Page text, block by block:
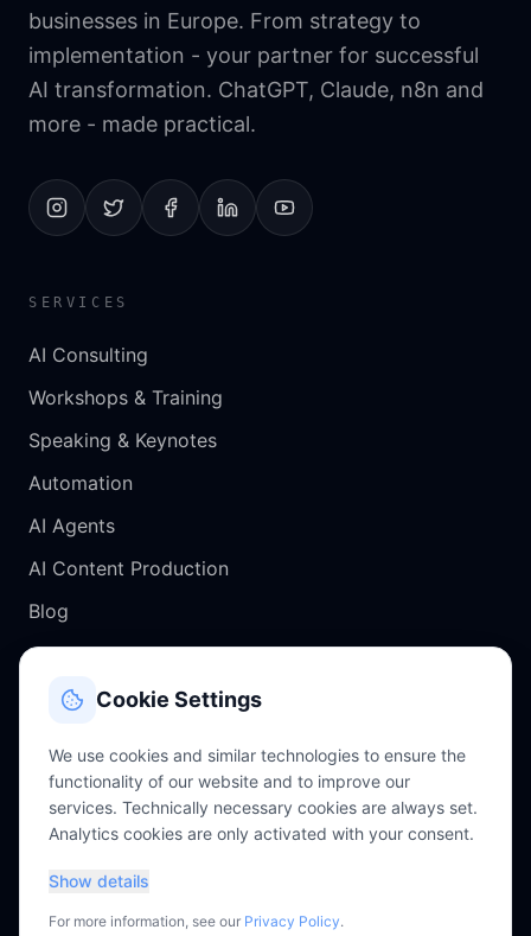
businesses in Europe. From strategy to
implementation - your partner for successful
AI transformation. ChatGPT, Claude, n8n and
more - made practical.
SERVICES
AI Consulting
Workshops & Training
Speaking & Keynotes
Automation
AI Agents
AI Content Production
Blog
CONTACT
Salzburg, Austria
chris@perkles.at
+43 660 4756343
Cookie Settings
We use cookies and similar technologies to ensure the
functionality of our website and to improve our
services. Technically necessary cookies are always set.
Analytics cookies are only activated with your consent.
Show details
For more information, see our Privacy Policy.